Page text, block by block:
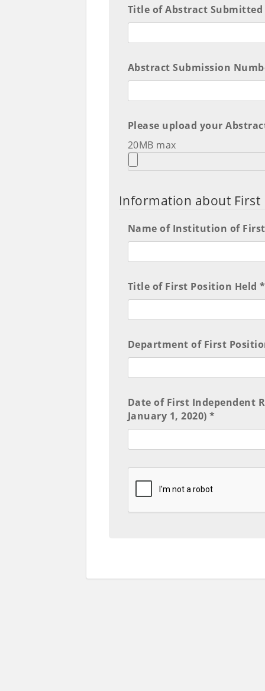
Title of Abstract
Abstract Submission
Please upload your
20MB max
Information about
Name of Institution of
Title of First Position Held *
Department of First
Date of First Independent
January 1, 2020) *